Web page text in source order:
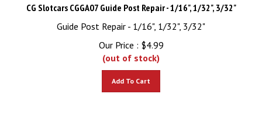
CG Slotcars CGGA07 Guide Post Repair - 1/16", 1/32", 3/32"
Guide Post Repair - 1/16", 1/32", 3/32"
Our Price :
$ 4.99
(out of stock)